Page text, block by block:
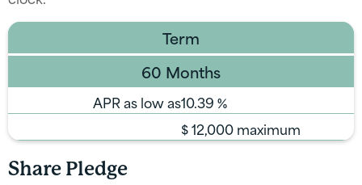
Term
60 Months
APR as low as10.39%
$12,000 maximum
Share Pledge